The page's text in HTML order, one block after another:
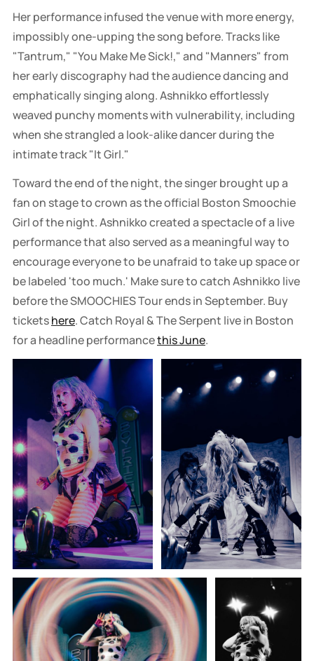
Her performance infused the venue with more energy,
impossibly one-upping the song before. Tracks like
"Tantrum," "You Make Me Sick!," and "Manners" from
her early discography had the audience dancing and
emphatically singing along. Ashnikko effortlessly
weaved punchy moments with vulnerability, including
when she strangled a look-alike dancer during the
intimate track "It Girl."
Toward the end of the night, the singer brought up a
fan on stage to crown as the official Boston Smoochie
Girl of the night. Ashnikko created a spectacle of a live
performance that also served as a meaningful way to
encourage everyone to be unafraid to take up space or
be labeled 'too much.' Make sure to catch Ashnikko live
before the SMOOCHIES Tour ends in September. Buy
ticketshere. Catch Royal & The Serpent live in Boston
for a headline performancethis June.